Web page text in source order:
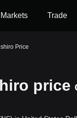
Markets Trade
Price
price